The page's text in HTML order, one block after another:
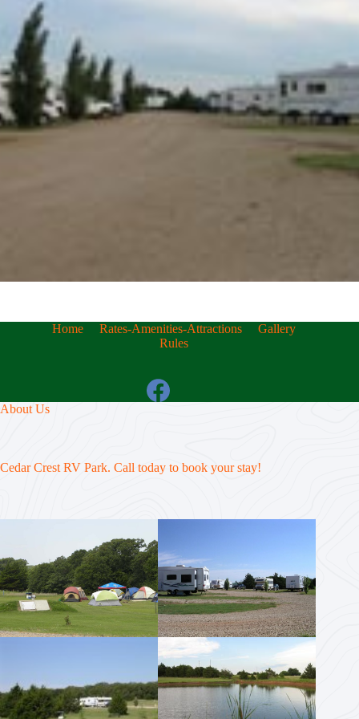
Home Rates-Amenities-Attractions
Gallery
Rules
About Us
Cedar Crest RV Park. Call today to book your stay!